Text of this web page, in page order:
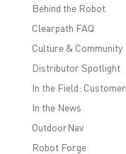
Behind the Robot
Clearpath FAQ
Culture & Community
Distributor Spotlight
In the Field:
In the News
OutdoorNav
Robot Forge